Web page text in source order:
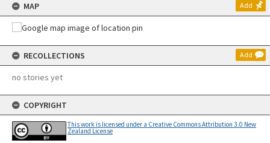
MAP Add
RECOLLECTIONS Add
no stories yet
COPYRIGHT
This work is licensed under a Creative Commons Attribution 3.0 New
Zealand License